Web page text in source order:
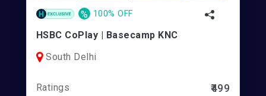
% 100% OFF
HSBC CoPlay | Basecamp KNC
South Delhi
Ratings ₹499